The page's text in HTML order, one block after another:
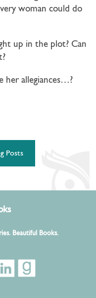
woman could do
up in the plot? Can
her allegiances…?
Posts
Beautiful Books.